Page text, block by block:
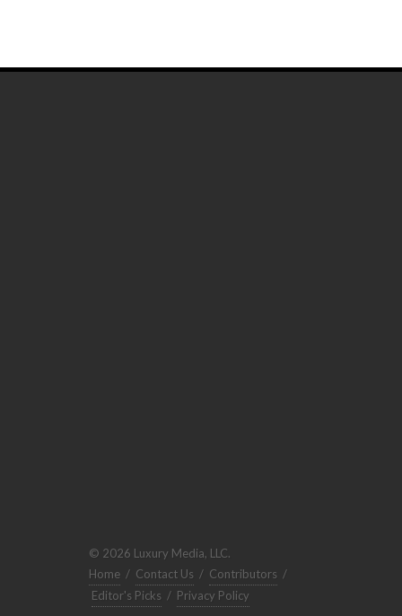
© 2026 Luxury Media, LLC.
Home / Contact Us / Contributors /
Editor's Picks / Privacy Policy